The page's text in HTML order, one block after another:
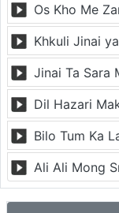
Os Kho Me
Jinai Ta Sara
Dil Hazari
Bilo Tum Ka
Ali Ali Mong